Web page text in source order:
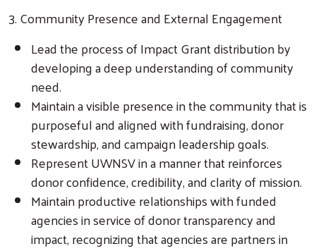
3. Community Presence and External Engagement
Lead the process of Impact Grant distribution by
developing a deep understanding of community
need.
Maintain a visible presence in the community that is
purposeful and aligned with fundraising, donor
stewardship, and campaign leadership goals.
Represent UWNSV in a manner that reinforces
donor confidence, credibility, and clarity of mission.
Maintain productive relationships with funded
agencies in service of donor transparency and
impact, recognizing that agencies are partners in